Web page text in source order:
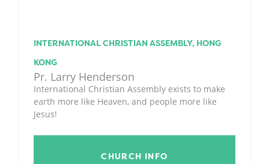
INTERNATIONAL CHRISTIAN ASSEMBLY, HONG
KONG
Pr. Larry Henderson
International Christian Assembly exists to make
earth more like Heaven, and people more like
Jesus!
CHURCH INFO